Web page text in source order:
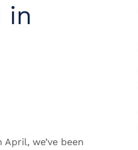
in
we’ve been